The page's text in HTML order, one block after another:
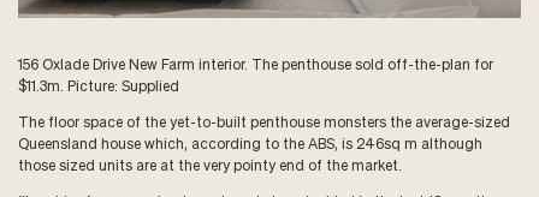
156 Oxlade Drive New Farm interior. The penthouse sold off-the-plan for
$11.3m. Picture: Supplied
The floor space of the yet-to-built penthouse monsters the average-sized
Queensland house which, according to the ABS, is 246sq m although
those sized units are at the very pointy end of the market.